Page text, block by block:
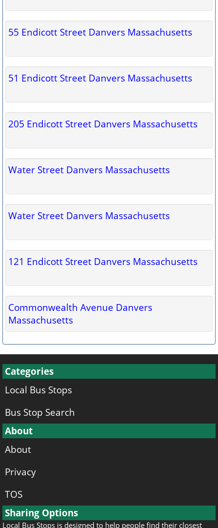
55 Endicott Street Danvers Massachusetts
51 Endicott Street Danvers Massachusetts
205 Endicott Street Danvers Massachusetts
Water Street Danvers Massachusetts
Water Street Danvers Massachusetts
121 Endicott Street Danvers Massachusetts
Commonwealth Avenue Danvers
Massachusetts
Categories
Local Bus Stops
Bus Stop Search
About
About
Privacy
TOS
Sharing Options
Local Bus Stops is designed to help people find their closest